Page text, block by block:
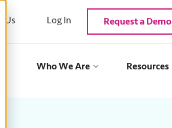
Us Log In Request a Demo
Who We Are Resources